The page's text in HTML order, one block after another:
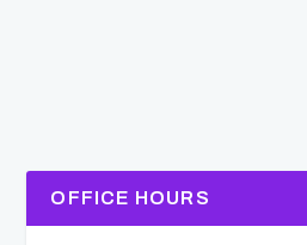
OFFICE HOURS